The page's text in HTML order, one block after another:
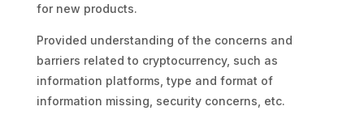
for new products.
Provided understanding of the concerns and
barriers related to cryptocurrency, such as
information platforms, type and format of
information missing, security concerns, etc.